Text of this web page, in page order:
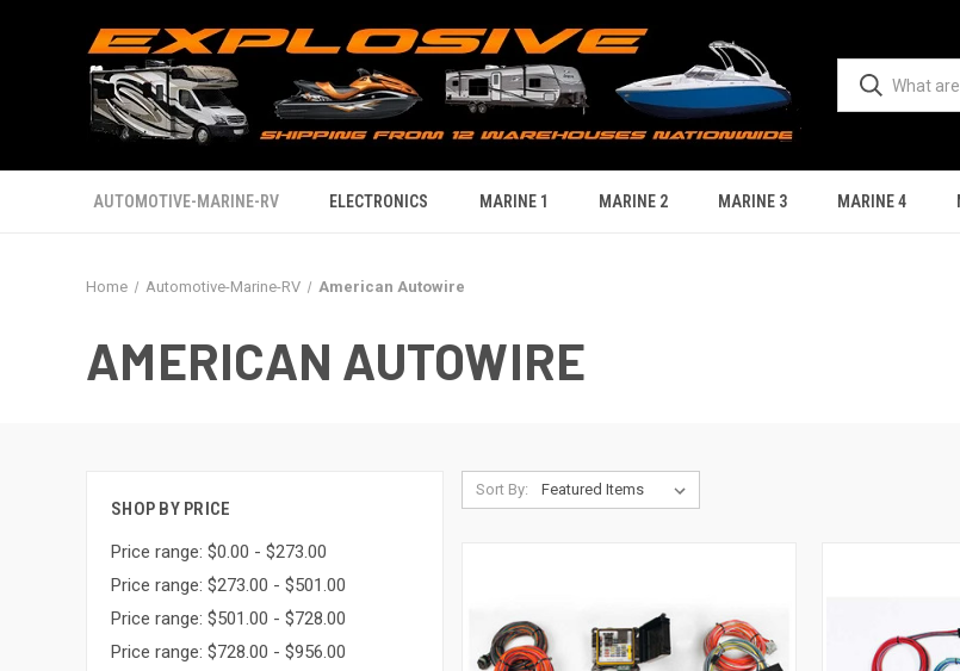
AUTOMOTIVE-MARINE-RV ELECTRONICS MARINE 1 MARINE 2 MARINE 3 MARINE 4
Home Automotive-Marine-RV American Autowire
AMERICAN AUTOWIRE
SHOP BY PRICE
Price range: $0.00 - $273.00
Price range: $273.00 - $501.00
Price range: $501.00 - $728.00
Price range: $728.00 - $956.00
Sort By: